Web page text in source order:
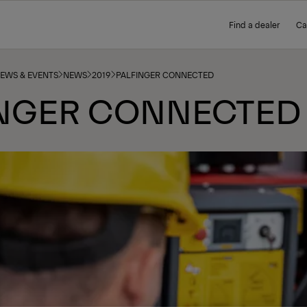
Find a dealer
& EVENTS NEWS 2019 PALFINGER CONNECTED
CONNECTED